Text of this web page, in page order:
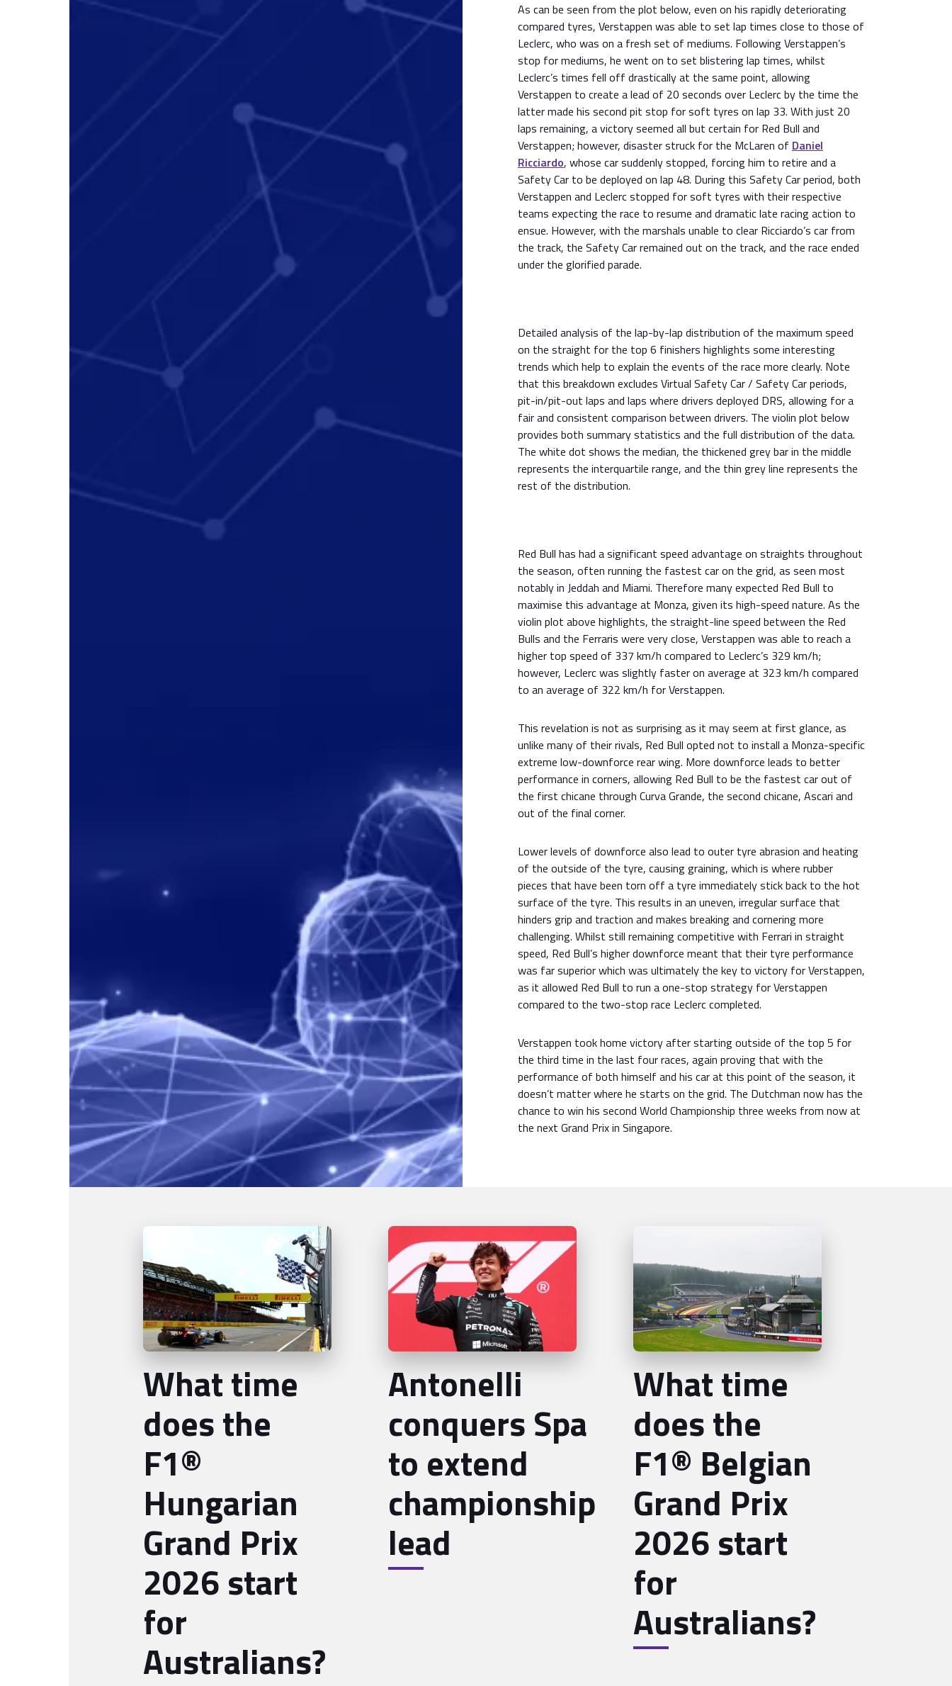
As can be seen from the plot below, even on his rapidly deteriorating
compared tyres, Verstappen was able to set lap times close to those of
Leclerc, who was on a fresh set of mediums. Following Verstappen’s
stop for mediums, he went on to set blistering lap times, whilst
Leclerc’s times fell off drastically at the same point, allowing
Verstappen to create a lead of 20 seconds over Leclerc by the time the
latter made his second pit stop for soft tyres on lap 33. With just 20
laps remaining, a victory seemed all but certain for Red Bull and
Verstappen; however, disaster struck for the McLaren of Daniel
Ricciardo, whose car suddenly stopped, forcing him to retire and a
Safety Car to be deployed on lap 48. During this Safety Car period, both
Verstappen and Leclerc stopped for soft tyres with their respective
teams expecting the race to resume and dramatic late racing action to
ensue. However, with the marshals unable to clear Ricciardo’s car from
the track, the Safety Car remained out on the track, and the race ended
under the glorified parade.
Detailed analysis of the lap-by-lap distribution of the maximum speed
on the straight for the top 6 finishers highlights some interesting
trends which help to explain the events of the race more clearly. Note
that this breakdown excludes Virtual Safety Car / Safety Car periods,
pit-in/pit-out laps and laps where drivers deployed DRS, allowing for a
fair and consistent comparison between drivers. The violin plot below
provides both summary statistics and the full distribution of the data.
The white dot shows the median, the thickened grey bar in the middle
represents the interquartile range, and the thin grey line represents the
rest of the distribution.
Red Bull has had a significant speed advantage on straights throughout
the season, often running the fastest car on the grid, as seen most
notably in Jeddah and Miami. Therefore many expected Red Bull to
maximise this advantage at Monza, given its high-speed nature. As the
violin plot above highlights, the straight-line speed between the Red
Bulls and the Ferraris were very close, Verstappen was able to reach a
higher top speed of 337 km/h compared to Leclerc’s 329 km/h;
however, Leclerc was slightly faster on average at 323 km/h compared
to an average of 322 km/h for Verstappen.
This revelation is not as surprising as it may seem at first glance, as
unlike many of their rivals, Red Bull opted not to install a Monza-specific
extreme low-downforce rear wing. More downforce leads to better
performance in corners, allowing Red Bull to be the fastest car out of
the first chicane through Curva Grande, the second chicane, Ascari and
out of the final corner.
Lower levels of downforce also lead to outer tyre abrasion and heating
of the outside of the tyre, causing graining, which is where rubber
pieces that have been torn off a tyre immediately stick back to the hot
surface of the tyre. This results in an uneven, irregular surface that
hinders grip and traction and makes breaking and cornering more
challenging. Whilst still remaining competitive with Ferrari in straight
speed, Red Bull’s higher downforce meant that their tyre performance
was far superior which was ultimately the key to victory for Verstappen,
as it allowed Red Bull to run a one-stop strategy for Verstappen
compared to the two-stop race Leclerc completed.
Verstappen took home victory after starting outside of the top 5 for
the third time in the last four races, again proving that with the
performance of both himself and his car at this point of the season, it
doesn’t matter where he starts on the grid. The Dutchman now has the
chance to win his second World Championship three weeks from now at
the next Grand Prix in Singapore.
What time
does the
F1®
Hungarian
Grand Prix
2026 start
for
Australians?
Antonelli
conquers Spa
to extend
championship
lead
What time
does the
F1® Belgian
Grand Prix
2026 start
for
Australians?